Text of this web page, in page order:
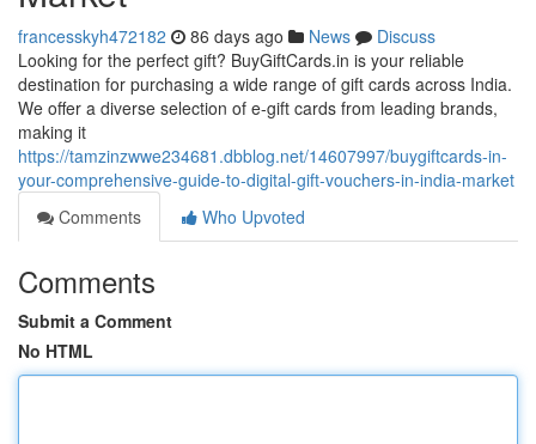
francesskyh472182 86 days ago News
Discuss
Looking for the perfect gift? BuyGiftCards.in is your reliable
destination for purchasing a wide range of gift cards across India.
We offer a diverse selection of e-gift cards from leading brands,
making it
https://tamzinzwwe234681.dbblog.net/14607997/buygiftcards-in-
your-comprehensive-guide-to-digital-gift-vouchers-in-india-market
Comments
Who Upvoted
Comments
Submit a Comment
No HTML